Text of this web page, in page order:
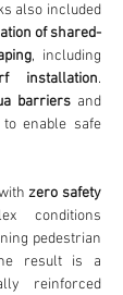
of shared-
installation.
barriers
enable safe
zero safety
conditions
pedestrian
result is a
reinforced